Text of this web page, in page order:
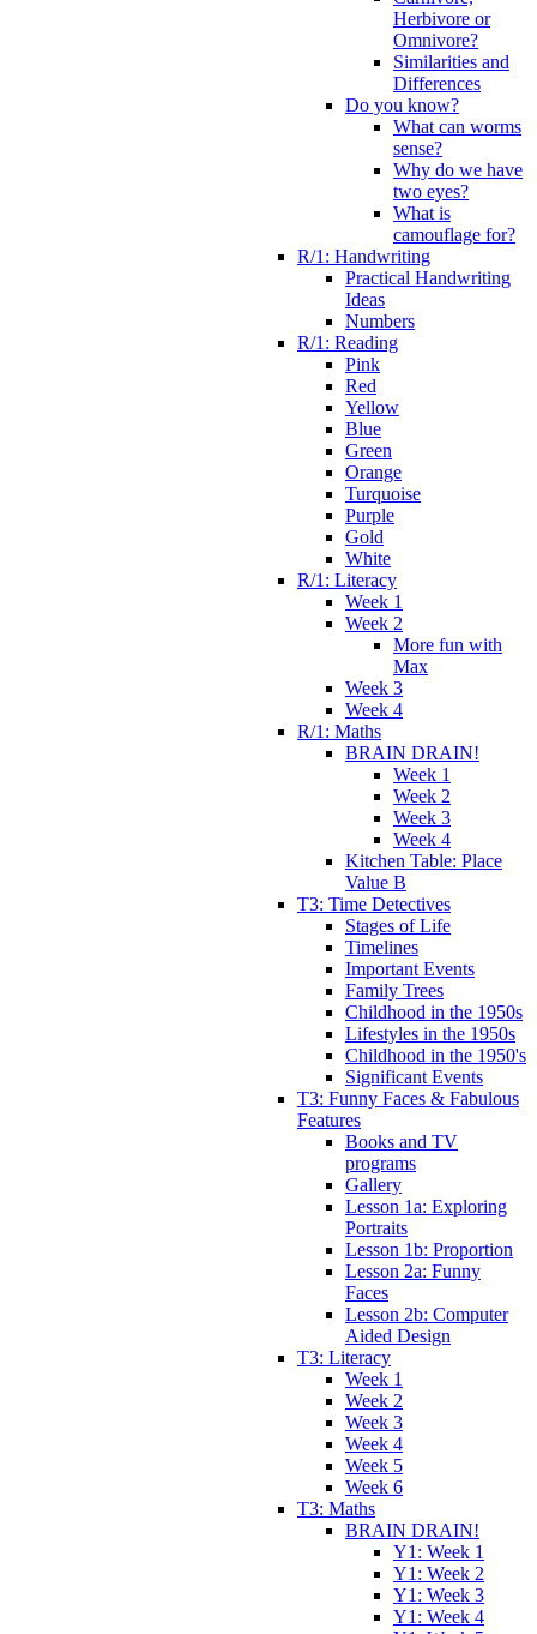
Herbivore or
Omnivore?
Similarities and
Differences
Do you know?
What can worms
sense?
Why do we have
two eyes?
What is
camouflage for?
R/1: Handwriting
Practical Handwriting
Ideas
Numbers
R/1: Reading
Pink
Red
Yellow
Blue
Green
Orange
Turquoise
Purple
Gold
White
R/1: Literacy
Week 1
Week 2
More fun with
Max
Week 3
Week 4
R/1: Maths
BRAIN DRAIN!
Week 1
Week 2
Week 3
Week 4
Kitchen Table: Place
Value B
T3: Time Detectives
Stages of Life
Timelines
Important Events
Family Trees
Childhood in the 1950s
Lifestyles in the 1950s
Childhood in the 1950's
Significant Events
T3: Funny Faces & Fabulous
Features
Books and TV
programs
Gallery
Lesson 1a: Exploring
Portraits
Lesson 1b: Proportion
Lesson 2a: Funny
Faces
Lesson 2b: Computer
Aided Design
T3: Literacy
Week 1
Week 2
Week 3
Week 4
Week 5
Week 6
T3: Maths
BRAIN DRAIN!
Y1: Week 1
Y1: Week 2
Y1: Week 3
Y1: Week 4